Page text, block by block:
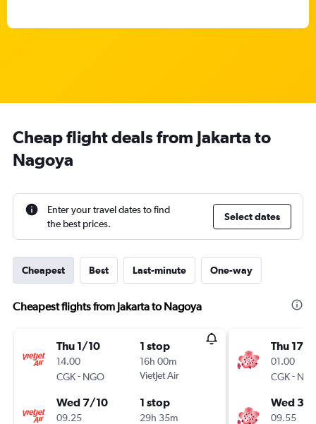
Cheap flight deals from Jakarta to
Nagoya
Enter your travel dates to find
the best prices.
Select dates
Cheapest Best Last-minute One-way
Cheapest flights from Jakarta to Nagoya
Thu 1/10
14.00
CGK- NGO
1 stop
16h 00m
VietJet Air
Wed 7/10
09.25
1 stop
29h 35m
Thu 17/9
01.00
CGK-
Wed
09.55